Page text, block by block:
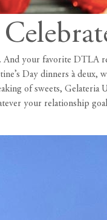
And your favorite
Day dinners à
of sweets,
your relationship